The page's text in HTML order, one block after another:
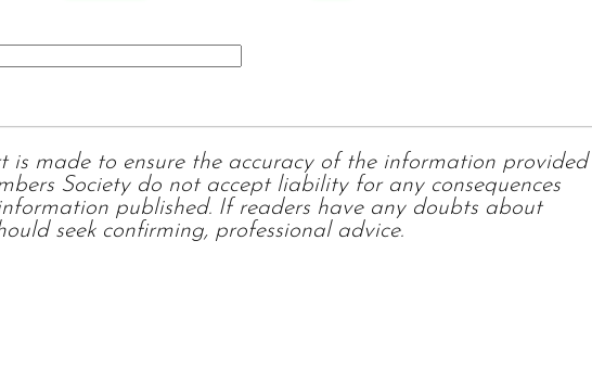
is made to ensure the accuracy of the information provided
Society do not accept liability for any consequences
published. If readers have any doubts about
seek confirming, professional advice.